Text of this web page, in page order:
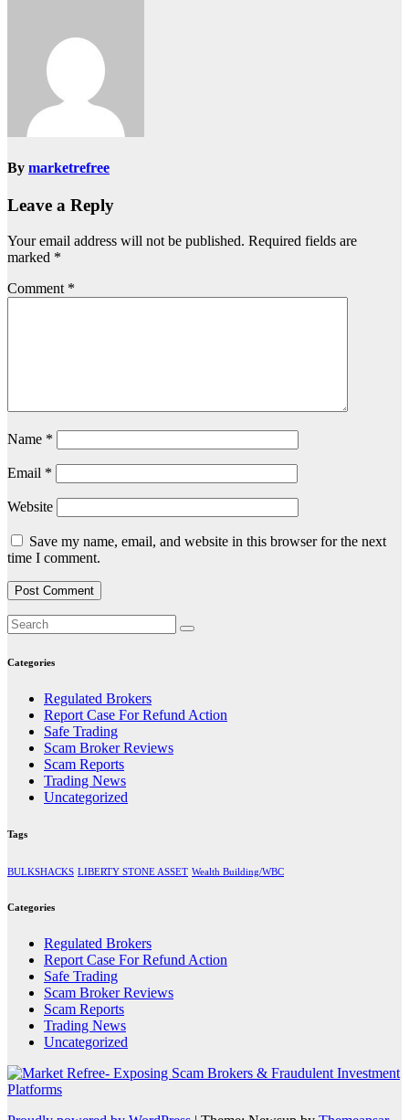
By marketrefree
Leave a Reply
Your email address will not be published. Required fields are
marked *
Comment *
Name *
Email *
Website
Save my name, email, and website in this browser for the next
time I comment.
Categories
Regulated Brokers
Report Case For Refund Action
Safe Trading
Scam Broker Reviews
Scam Reports
Trading News
Uncategorized
Tags
BULKSHACKS LIBERTY STONE ASSET Wealth Building/WBC
Categories
Regulated Brokers
Report Case For Refund Action
Safe Trading
Scam Broker Reviews
Scam Reports
Trading News
Uncategorized